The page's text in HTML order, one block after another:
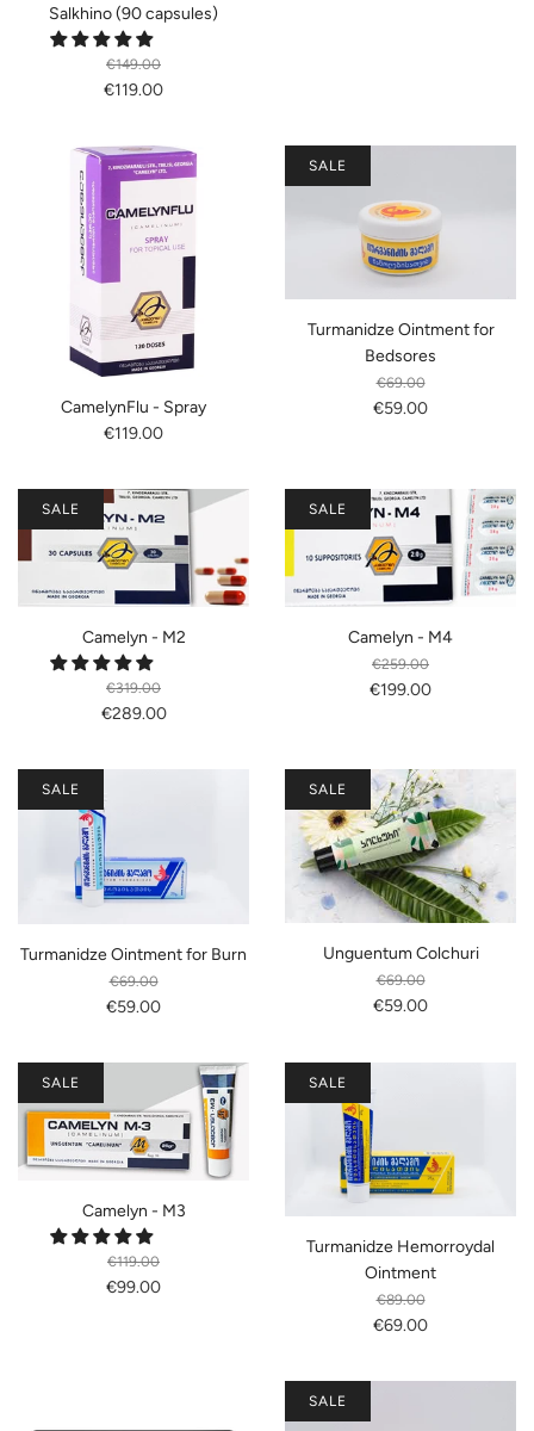
Salkhino (90 capsules)
€149.00
€119.00
CamelynFlu - Spray
€119.00
Turmanidze Ointment for
Bedsores
€69.00
€59.00
SALE
Camelyn - M2
€319.00
€289.00
SALE
Camelyn - M4
€259.00
€199.00
SALE
Turmanidze Ointment for Burn
€69.00
€59.00
SALE
Unguentum Colchuri
€69.00
€59.00
SALE
Camelyn - M3
€119.00
€99.00
SALE
Turmanidze Hemorroydal
Ointment
€89.00
€69.00
SALE
SALE